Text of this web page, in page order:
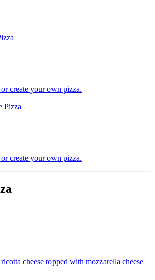
or create your own pizza.
Pizza
or create your own pizza.
cheese topped with mozzarella cheese